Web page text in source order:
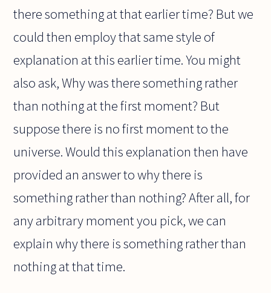
there something at that earlier time? But we
could then employ that same style of
explanation at this earlier time. You might
also ask, Why was there something rather
than nothing at the first moment? But
suppose there is no first moment to the
universe. Would this explanation then have
provided an answer to why there is
something rather than nothing? After all, for
any arbitrary moment you pick, we can
explain why there is something rather than
nothing at that time.